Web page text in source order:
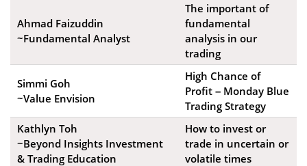
Ahmad Faizuddin
~Fundamental Analyst
The important of
fundamental
analysis in our
trading
Simmi Goh
~Value Envision
High Chance of
Profit – Monday Blue
Trading Strategy
Kathlyn Toh
~Beyond Insights Investment
& Trading Education
How to invest or
trade in uncertain or
volatile times